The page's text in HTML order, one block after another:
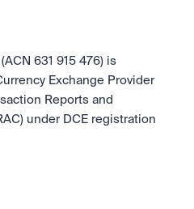
all in one app.
tap.
traders
execution.
a private desk.
market forecasts and sentiment
631 915 476) is
Exchange Provider
Reports and
under DCE registration